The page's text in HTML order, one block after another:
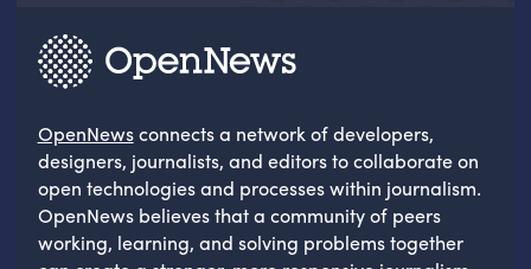
OpenNewsconnects a network of developers,
designers, journalists, and editors to collaborate on
open technologies and processes within journalism.
OpenNews believes that a community of peers
working, learning, and solving problems together